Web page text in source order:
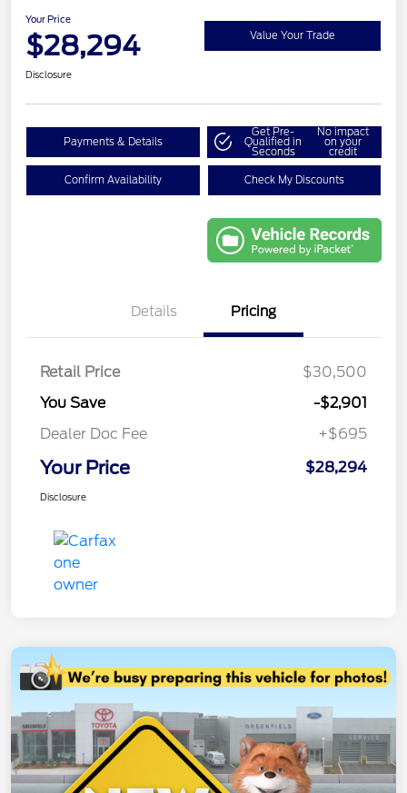
Your Price
$28,294 Value Your Trade
Disclosure
Payments & Details
Get Pre-
Qualified in
Seconds
No impact
on your
credit
Confirm Availability Check My Discounts
Details Pricing
Retail Price
$30,500
You Save
-$2,901
Dealer Doc Fee
+$695
Your Price $28,294
Disclosure